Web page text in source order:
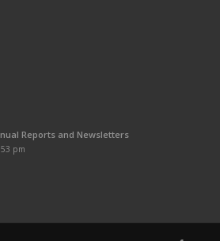
Reports and Newsletters
pm